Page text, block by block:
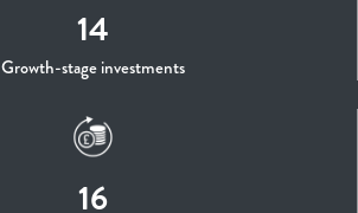
14
Growth-stage investments
16